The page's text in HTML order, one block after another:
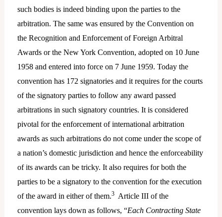
such bodies is indeed binding upon the parties to the
arbitration. The same was ensured by the Convention on
the Recognition and Enforcement of Foreign Arbitral
Awards or the New York Convention, adopted on 10 June
1958 and entered into force on 7 June 1959. Today the
convention has 172 signatories and it requires for the courts
of the signatory parties to follow any award passed
arbitrations in such signatory countries. It is considered
pivotal for the enforcement of international arbitration
awards as such arbitrations do not come under the scope of
a nation’s domestic jurisdiction and hence the enforceability
of its awards can be tricky. It also requires for both the
parties to be a signatory to the convention for the execution
of the award in either of them.3Article III of the
convention lays down as follows, “Each Contracting State